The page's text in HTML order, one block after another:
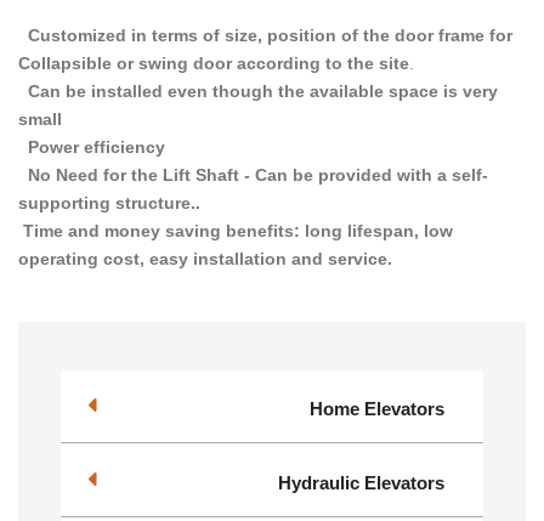
Customized in terms of size, position of the door frame for
Collapsible or swing door according to the site
Can be installed even though the available space is very
small
Power efficiency
No Need for the Lift Shaft - Can be provided with a self-
supporting structure..
Time and money saving benefits: long lifespan, low
operating cost, easy installation and service.
Home Elevators
Hydraulic Elevators